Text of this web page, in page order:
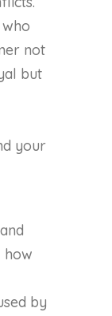
not
but
your
how
by